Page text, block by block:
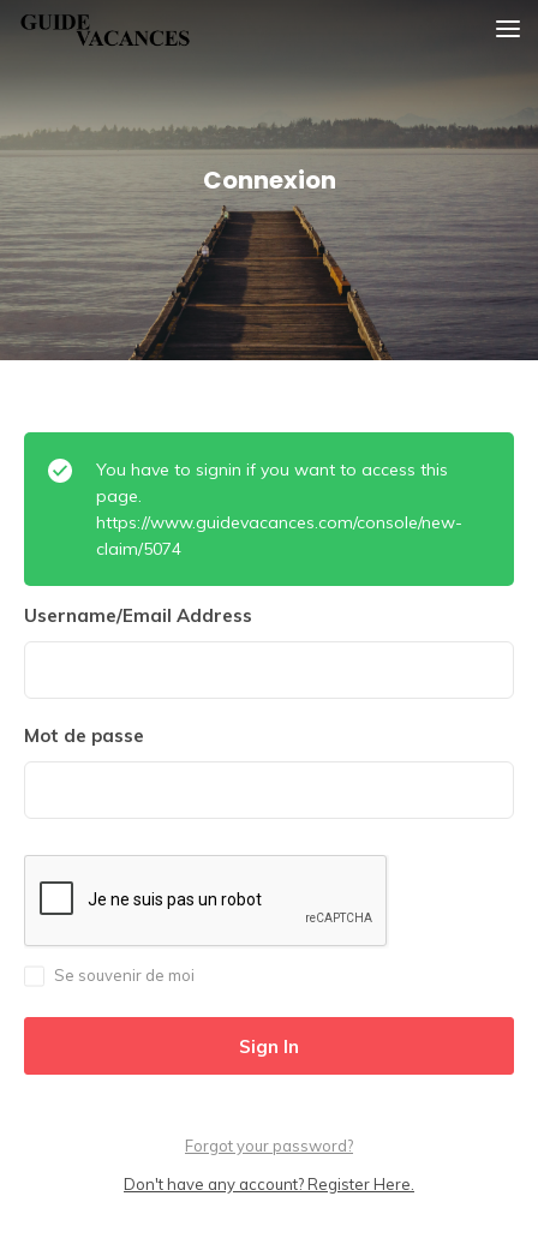
SkipGuide vacances
Connexion
You have to signin if you want to access this
page.
https://www.guidevacances.com/console/new-
claim/5074
Username/Email Address
Mot de passe
Se souvenir de moi
Forgot your password?
Don't have any account? Register Here.